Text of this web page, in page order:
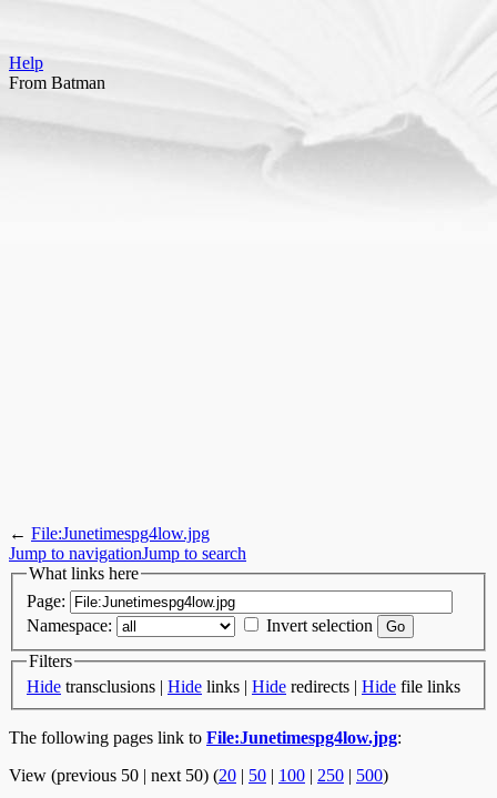
Help
From Batman
← File:Junetimespg4low.jpg
Jump to navigationJump to search
What links here
Page:
Namespace:
Invert selection
Filters
Hide transclusions | Hide links | Hide redirects | Hide file links
The following pages link to File:Junetimespg4low.jpg:
View (previous 50 | next 50) (20 | 50 | 100 | 250 | 500)